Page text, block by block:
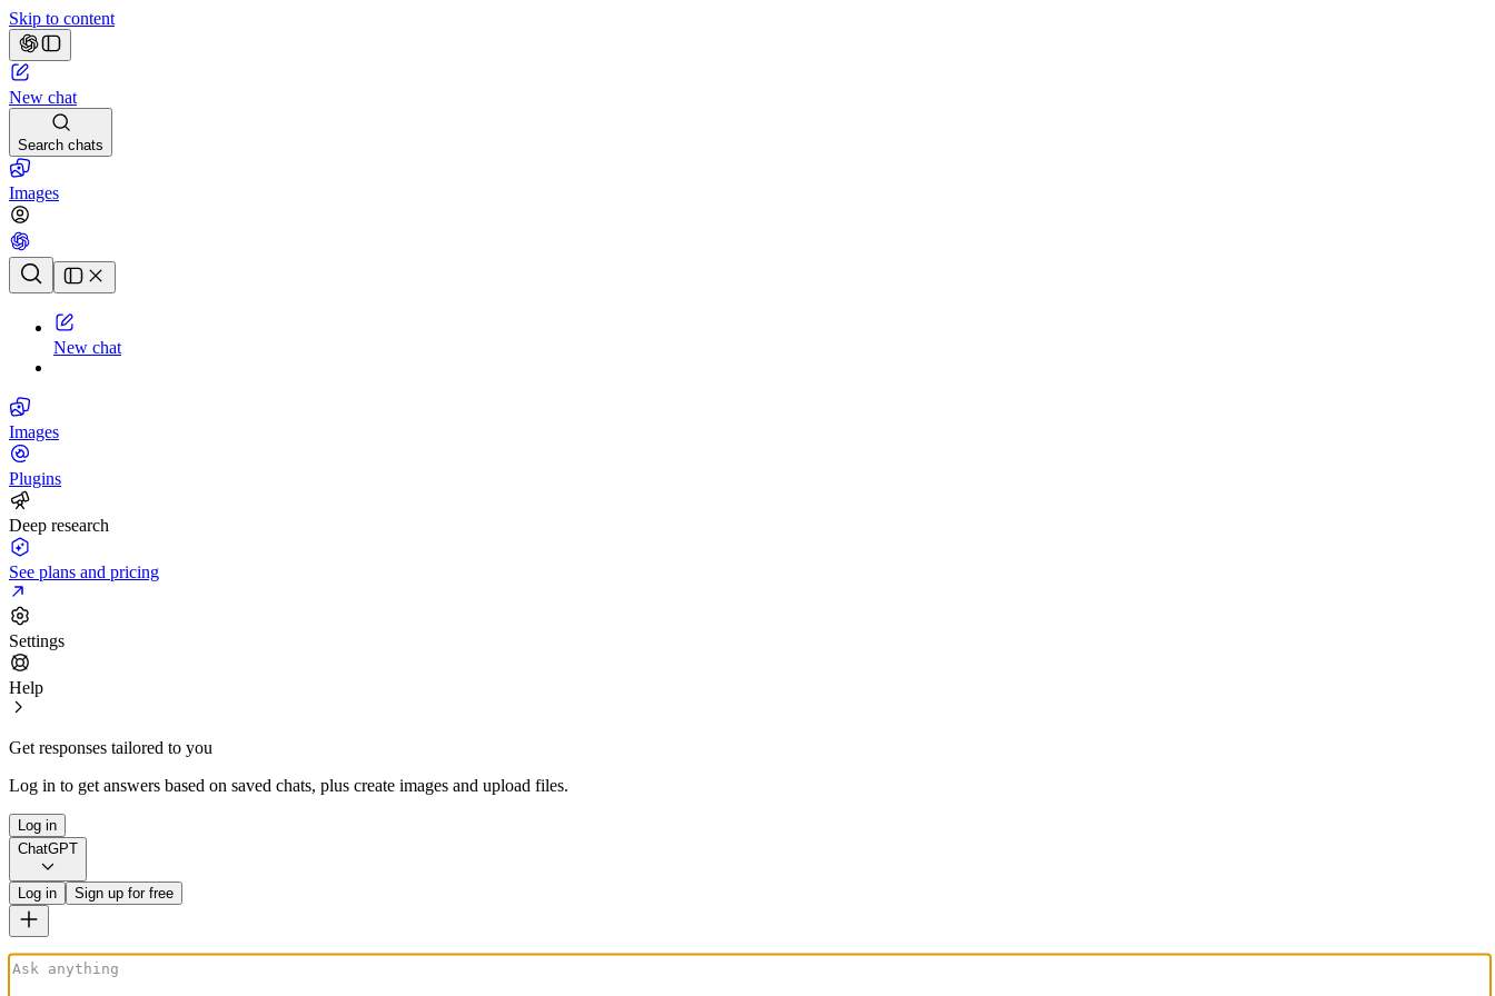
Skip to content
New chat
Search chats
Images
Chat history
New chat
Images
Plugins
Deep research
See plans and pricing
Settings
Help
Get responses tailored to you
Log in to get answers based on saved chats, plus create images and upload files.
Log in
ChatGPT
Log in Sign up for free